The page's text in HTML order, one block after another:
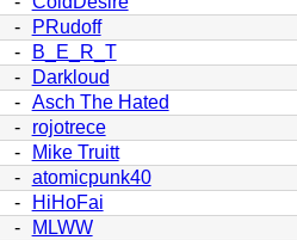
-
PRudoff
-
B_E_R_T
-
Darkloud
-
Asch The Hated
-
rojotrece
-
Mike Truitt
-
atomicpunk40
-
HiHoFai
-
MLWW